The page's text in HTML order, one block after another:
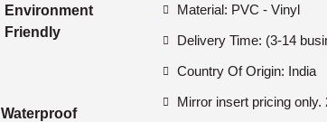
Environment
Friendly
Waterproof
Material: PVC - Vinyl
Delivery Time: (3-14
Country Of Origin: India
Mirror insert pricing